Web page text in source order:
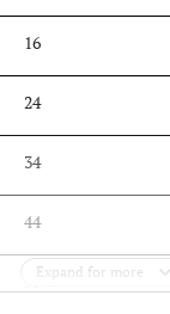
16
24
34
44
Expand for more